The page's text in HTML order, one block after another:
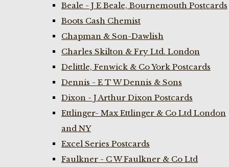
Beale - J E Beale, Bournemouth Postcards
Boots Cash Chemist
Chapman & Son-Dawlish
Charles Skilton & Fry Ltd. London
Delittle, Fenwick & Co York Postcards
Dennis - E T W Dennis & Sons
Dixon - J Arthur Dixon Postcards
Ettlinger- Max Ettlinger & Co Ltd London
and NY
Excel Series Postcards
Faulkner - C W Faulkner & Co Ltd